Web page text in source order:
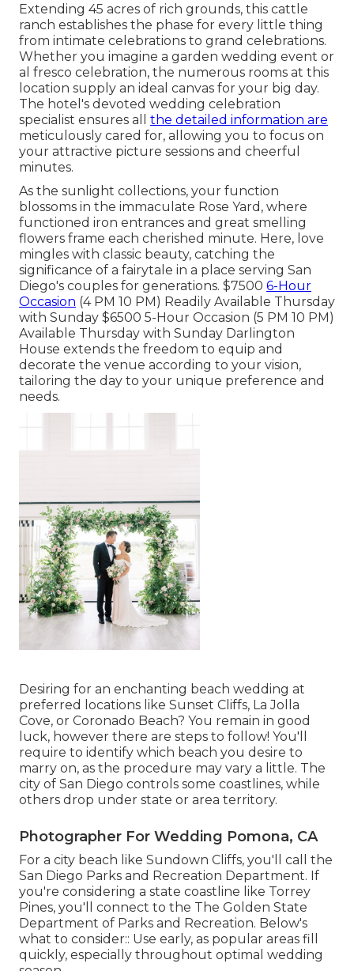
Extending 45 acres of rich grounds, this cattle
ranch establishes the phase for every little thing
from intimate celebrations to grand celebrations.
Whether you imagine a garden wedding event or
al fresco celebration, the numerous rooms at this
location supply an ideal canvas for your big day.
The hotel's devoted wedding celebration
specialist ensures all the detailed information are
meticulously cared for, allowing you to focus on
your attractive picture sessions and cheerful
minutes.
As the sunlight collections, your function
blossoms in the immaculate Rose Yard, where
functioned iron entrances and great smelling
flowers frame each cherished minute. Here, love
mingles with classic beauty, catching the
significance of a fairytale in a place serving San
Diego's couples for generations. $7500 6-Hour
Occasion (4 PM 10 PM) Readily Available Thursday
with Sunday $6500 5-Hour Occasion (5 PM 10 PM)
Available Thursday with Sunday Darlington
House extends the freedom to equip and
decorate the venue according to your vision,
tailoring the day to your unique preference and
needs.
Desiring for an enchanting beach wedding at
preferred locations like Sunset Cliffs, La Jolla
Cove, or Coronado Beach? You remain in good
luck, however there are steps to follow! You'll
require to identify which beach you desire to
marry on, as the procedure may vary a little. The
city of San Diego controls some coastlines, while
others drop under state or area territory.
Photographer For Wedding Pomona, CA
For a city beach like Sundown Cliffs, you'll call the
San Diego Parks and Recreation Department. If
you're considering a state coastline like Torrey
Pines, you'll connect to the The Golden State
Department of Parks and Recreation. Below's
what to consider:: Use early, as popular areas fill
quickly, especially throughout optimal wedding